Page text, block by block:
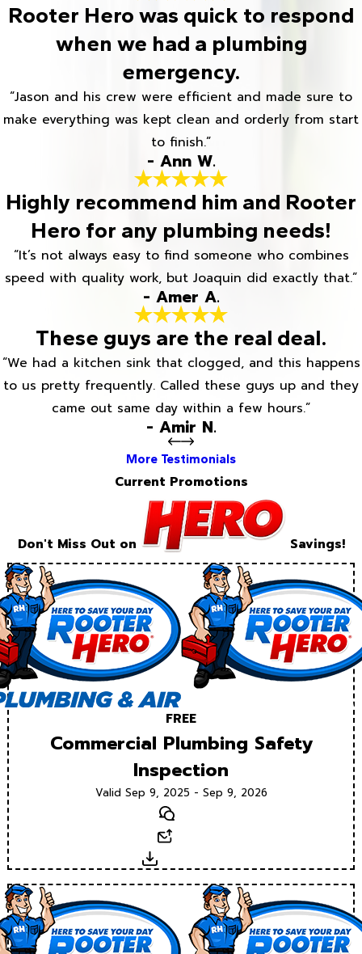
Rooter Hero was quick to respond
when we had a plumbing
emergency.
“Jason and his crew were efficient and made sure to
make everything was kept clean and orderly from start
to finish.”
- Ann W.
Highly recommend him and Rooter
Hero for any plumbing needs!
“It’s not always easy to find someone who combines
speed with quality work, but Joaquin did exactly that.”
- Amer A.
These guys are the real deal.
“We had a kitchen sink that clogged, and this happens
to us pretty frequently. Called these guys up and they
came out same day within a few hours.”
- Amir N.
More Testimonials
Current Promotions
Don't Miss Out on Savings!
FREE
Commercial Plumbing Safety
Inspection
Valid Sep 9, 2025 - Sep 9, 2026
Text
Download